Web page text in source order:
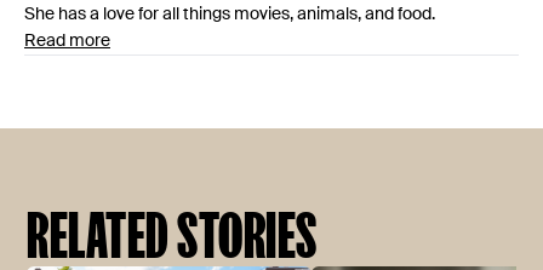
She has a love for all things movies, animals, and food.
Read more
RELATED STORIES